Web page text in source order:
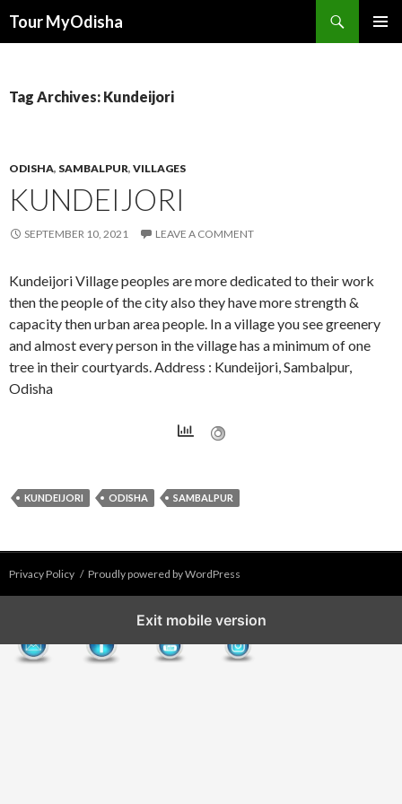
Tour MyOdisha
Tag Archives: Kundeijori
ODISHA, SAMBALPUR, VILLAGES
KUNDEIJORI
SEPTEMBER 10, 2021 LEAVE A COMMENT
Kundeijori Village peoples are more dedicated to their work
then the people of the city also they have more strength &
capacity then urban area people. In a village you see greenery
and almost every person in the village has a minimum of one
tree in their courtyards. Address : Kundeijori, Sambalpur,
Odisha
KUNDEIJORI ODISHA SAMBALPUR
Privacy Policy Proudly powered by WordPress
Exit mobile version